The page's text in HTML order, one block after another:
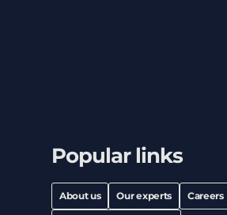
Popular links
About us Our experts Careers